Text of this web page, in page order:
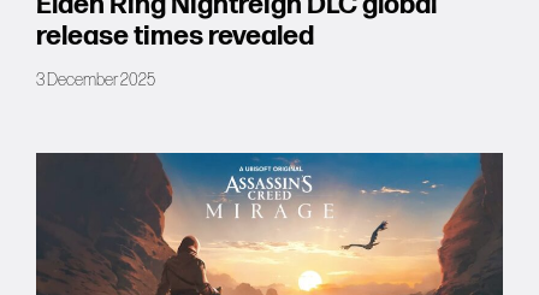
release times revealed
3 December 2025